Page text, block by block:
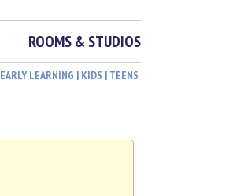
ROOMS & STUDIOS
EARLY LEARNING | KIDS | TEENS